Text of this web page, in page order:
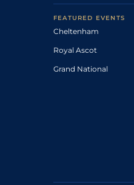
FEATURED EVENTS
Cheltenham
Royal Ascot
Grand National